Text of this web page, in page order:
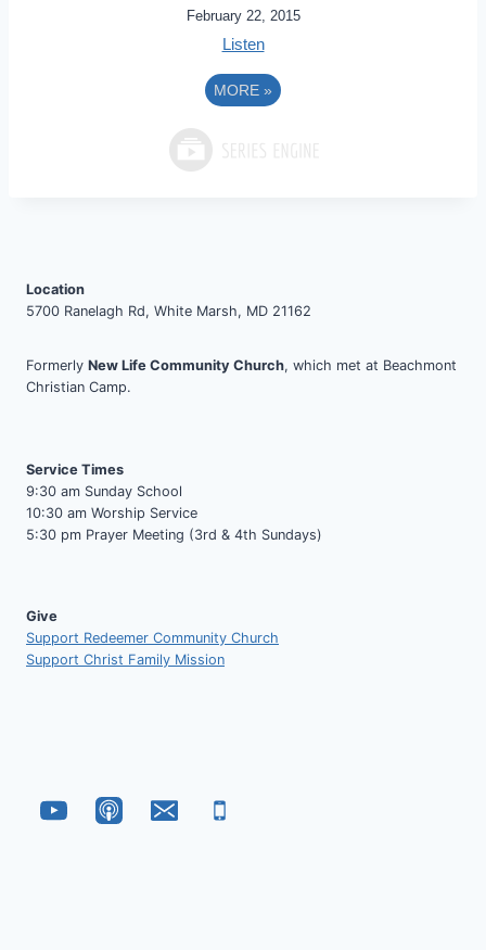
February 22, 2015
Listen
MORE »
Location
5700 Ranelagh Rd, White Marsh, MD 21162
Formerly New Life Community Church, which met at Beachmont
Christian Camp.
Service Times
9:30 am Sunday School
10:30 am Worship Service
5:30 pm Prayer Meeting (3rd & 4th Sundays)
Give
Support Redeemer Community Church
Support Christ Family Mission